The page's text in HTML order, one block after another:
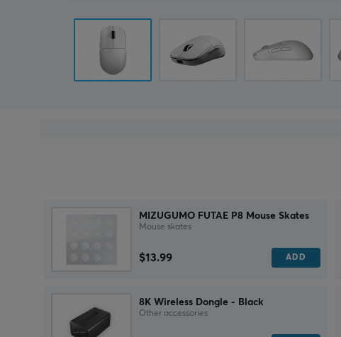
MIZUGUMO FUTAE P8 Mouse Skates
Mouse skates
$13.99 ADD
8K Wireless Dongle - Black
Other accessories